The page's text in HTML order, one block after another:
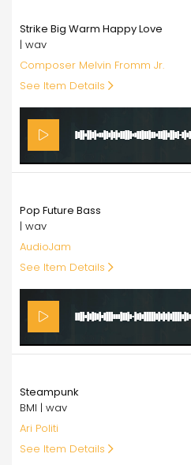
Strike Big Warm Happy Love
| wav
Composer Melvin Fromm Jr.
See Item Details
Pop Future Bass
| wav
AudioJam
See Item Details
Steampunk
BMI | wav
Ari Politi
See Item Details